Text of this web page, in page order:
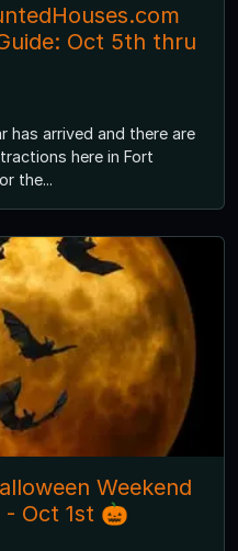
Oct 5th thru
arrived and there are
here in Fort
the...
Weekend
- Oct 1st 🎃